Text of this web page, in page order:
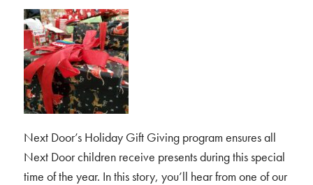
Next Door’s Holiday Gift Giving program ensures all
Next Door children receive presents during this special
time of the year. In this story, you’ll hear from one of our